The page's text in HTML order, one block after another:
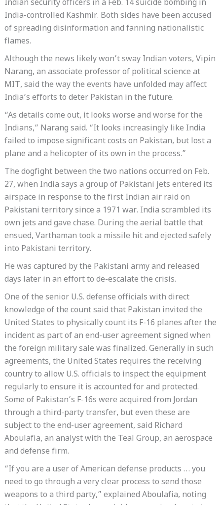
Indian security officers in a Feb. 14 suicide bombing in
India-controlled Kashmir. Both sides have been accused
of spreading disinformation and fanning nationalistic
flames.
Although the news likely won’t sway Indian voters, Vipin
Narang, an associate professor of political science at
MIT, said the way the events have unfolded may affect
India’s efforts to deter Pakistan in the future.
“As details come out, it looks worse and worse for the
Indians,” Narang said. “It looks increasingly like India
failed to impose significant costs on Pakistan, but lost a
plane and a helicopter of its own in the process.”
The dogfight between the two nations occurred on Feb.
27, when India says a group of Pakistani jets entered its
airspace in response to the first Indian air raid on
Pakistani territory since a 1971 war. India scrambled its
own jets and gave chase. During the aerial battle that
ensued, Varthaman took a missile hit and ejected safely
into Pakistani territory.
He was captured by the Pakistani army and released
days later in an effort to de-escalate the crisis.
One of the senior U.S. defense officials with direct
knowledge of the count said that Pakistan invited the
United States to physically count its F-16 planes after the
incident as part of an end-user agreement signed when
the foreign military sale was finalized. Generally in such
agreements, the United States requires the receiving
country to allow U.S. officials to inspect the equipment
regularly to ensure it is accounted for and protected.
Some of Pakistan’s F-16s were acquired from Jordan
through a third-party transfer, but even these are
subject to the end-user agreement, said Richard
Aboulafia, an analyst with the Teal Group, an aerospace
and defense firm.
“If you are a user of American defense products … you
need to go through a very clear process to send those
weapons to a third party,” explained Aboulafia, noting